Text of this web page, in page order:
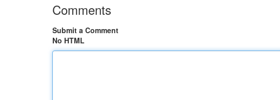
Comments
Submit a Comment
No HTML